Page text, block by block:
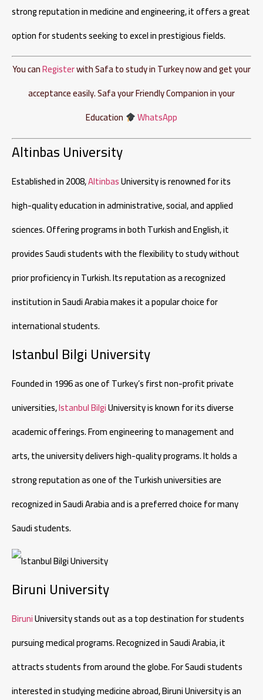
strong reputation in medicine and engineering, it offers a great
option for students seeking to excel in prestigious fields.
You canRegisterwith Safa to study in Turkey now and get your
acceptance easily. Safa your Friendly Companion in your
Education
WhatsApp
Altinbas University
Established in 2008,AltinbasUniversity is renowned for its
high-quality education in administrative, social, and applied
sciences. Offering programs in both Turkish and English, it
provides Saudi students with the flexibility to study without
prior proficiency in Turkish. Its reputation as a recognized
institution in Saudi Arabia makes it a popular choice for
international students.
Istanbul Bilgi University
Founded in 1996 as one of Turkey’s first non-profit private
universities,Istanbul BilgiUniversity is known for its diverse
academic offerings. From engineering to management and
arts, the university delivers high-quality programs. It holds a
strong reputation as one of the Turkish universities are
recognized in Saudi Arabia and is a preferred choice for many
Saudi students.
Biruni University
BiruniUniversity stands out as a top destination for students
pursuing medical programs. Recognized in Saudi Arabia, it
attracts students from around the globe. For Saudi students
interested in studying medicine abroad, Biruni University is an